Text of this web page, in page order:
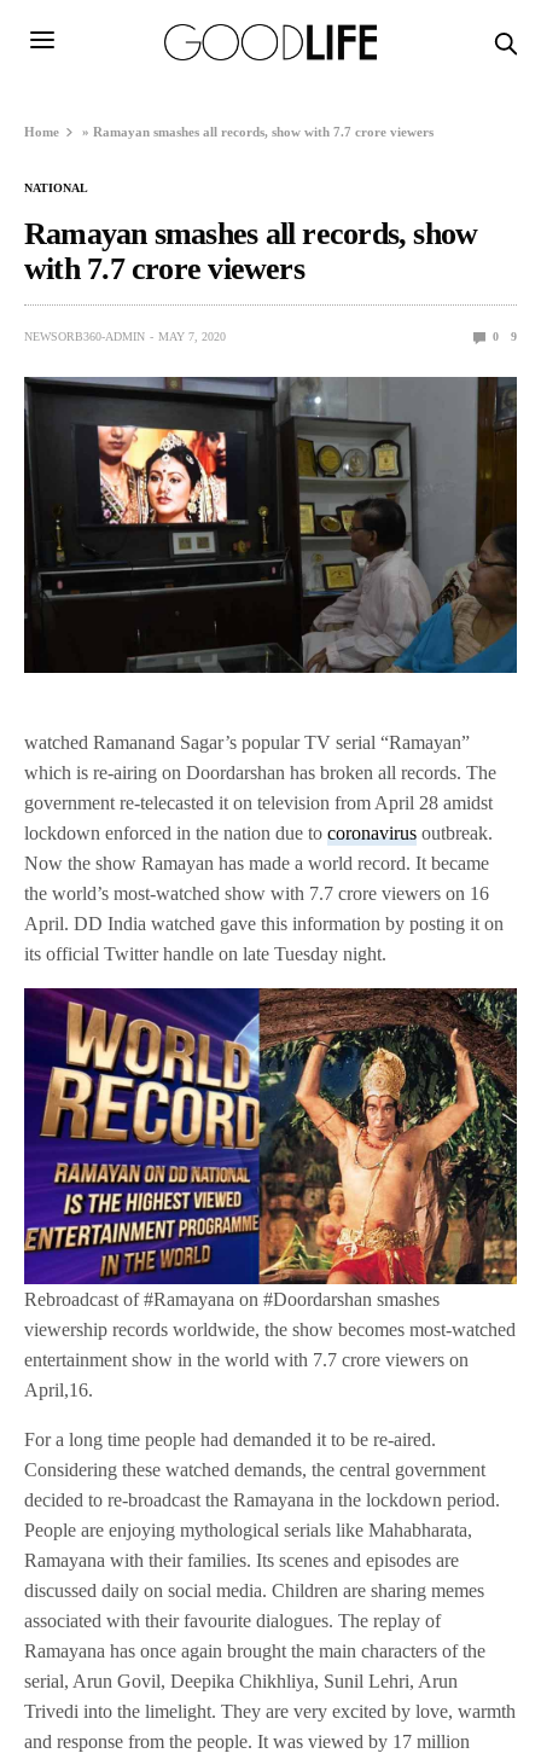
Home »Ramayan smashes all records, show with 7.7 crore viewers
NATIONAL
Ramayan smashes all records, show
with 7.7 crore viewers
NEWSORB360-ADMIN MAY 7, 2020 0 9
watched Ramanand Sagar’s popular TV serial “Ramayan”
which is re-airing on Doordarshan has broken all records. The
government re-telecasted it on television from April 28 amidst
lockdown enforced in the nation due tocoronavirus outbreak.
Now the show Ramayan has made a world record. It became
the world’s most-watched show with 7.7 crore viewers on 16
April. DD India watched gave this information by posting it on
its official Twitter handle on late Tuesday night.
Rebroadcast of #Ramayana on #Doordarshan smashes
viewership records worldwide, the show becomes most-watched
entertainment show in the world with 7.7 crore viewers on
April,16.
For a long time people had demanded it to be re-aired.
Considering these watched demands, the central government
decided to re-broadcast the Ramayana in the lockdown period.
People are enjoying mythological serials like Mahabharata,
Ramayana with their families. Its scenes and episodes are
discussed daily on social media. Children are sharing memes
associated with their favourite dialogues. The replay of
Ramayana has once again brought the main characters of the
serial, Arun Govil, Deepika Chikhliya, Sunil Lehri, Arun
Trivedi into the limelight. They are very excited by love, warmth
and response from the people. It was viewed by 17 million